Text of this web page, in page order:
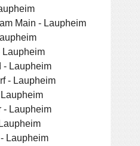
Main - Laupheim
Laupheim
- Laupheim
- Laupheim
- Laupheim
Laupheim